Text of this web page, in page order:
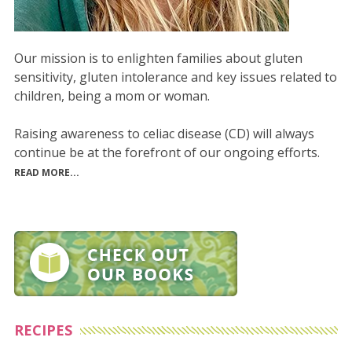
Our mission is to enlighten families about gluten
sensitivity, gluten intolerance and key issues related to
children, being a mom or woman.
Raising awareness to celiac disease (CD) will always
continue be at the forefront of our ongoing efforts.
READ MORE...
RECIPES